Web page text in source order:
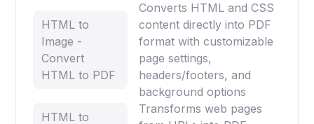
HTML to
Image -
Convert
HTML to PDF
Converts HTML and CSS
content directly into PDF
format with customizable
page settings,
headers/footers, and
background options
HTML to
Transforms web pages